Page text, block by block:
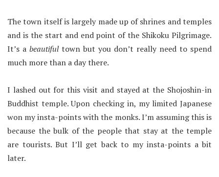
The town itself is largely made up of shrines and temples
and is the start and end point of the Shikoku Pilgrimage.
It’s a beautifultown but you don’t really need to spend
much more than a day there.
I lashed out for this visit and stayed at the Shojoshin-in
Buddhist temple. Upon checking in, my limited Japanese
won my insta-points with the monks. I’m assuming this is
because the bulk of the people that stay at the temple
are tourists. But I’ll get back to my insta-points a bit
later.